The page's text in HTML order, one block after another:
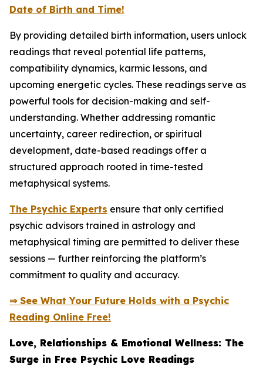
Date of Birth and Time!
By providing detailed birth information, users unlock
readings that reveal potential life patterns,
compatibility dynamics, karmic lessons, and
upcoming energetic cycles. These readings serve as
powerful tools for decision-making and self-
understanding. Whether addressing romantic
uncertainty, career redirection, or spiritual
development, date-based readings offer a
structured approach rooted in time-tested
metaphysical systems.
The Psychic Experts ensure that only certified
psychic advisors trained in astrology and
metaphysical timing are permitted to deliver these
sessions — further reinforcing the platform’s
commitment to quality and accuracy.
⇒ See What Your Future Holds with a Psychic
Reading Online Free!
Love, Relationships & Emotional Wellness: The
Surge in Free Psychic Love Readings